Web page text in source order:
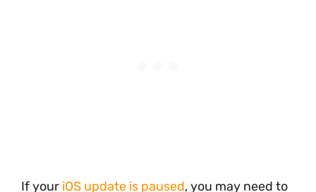
If your iOS update is paused, you may need to